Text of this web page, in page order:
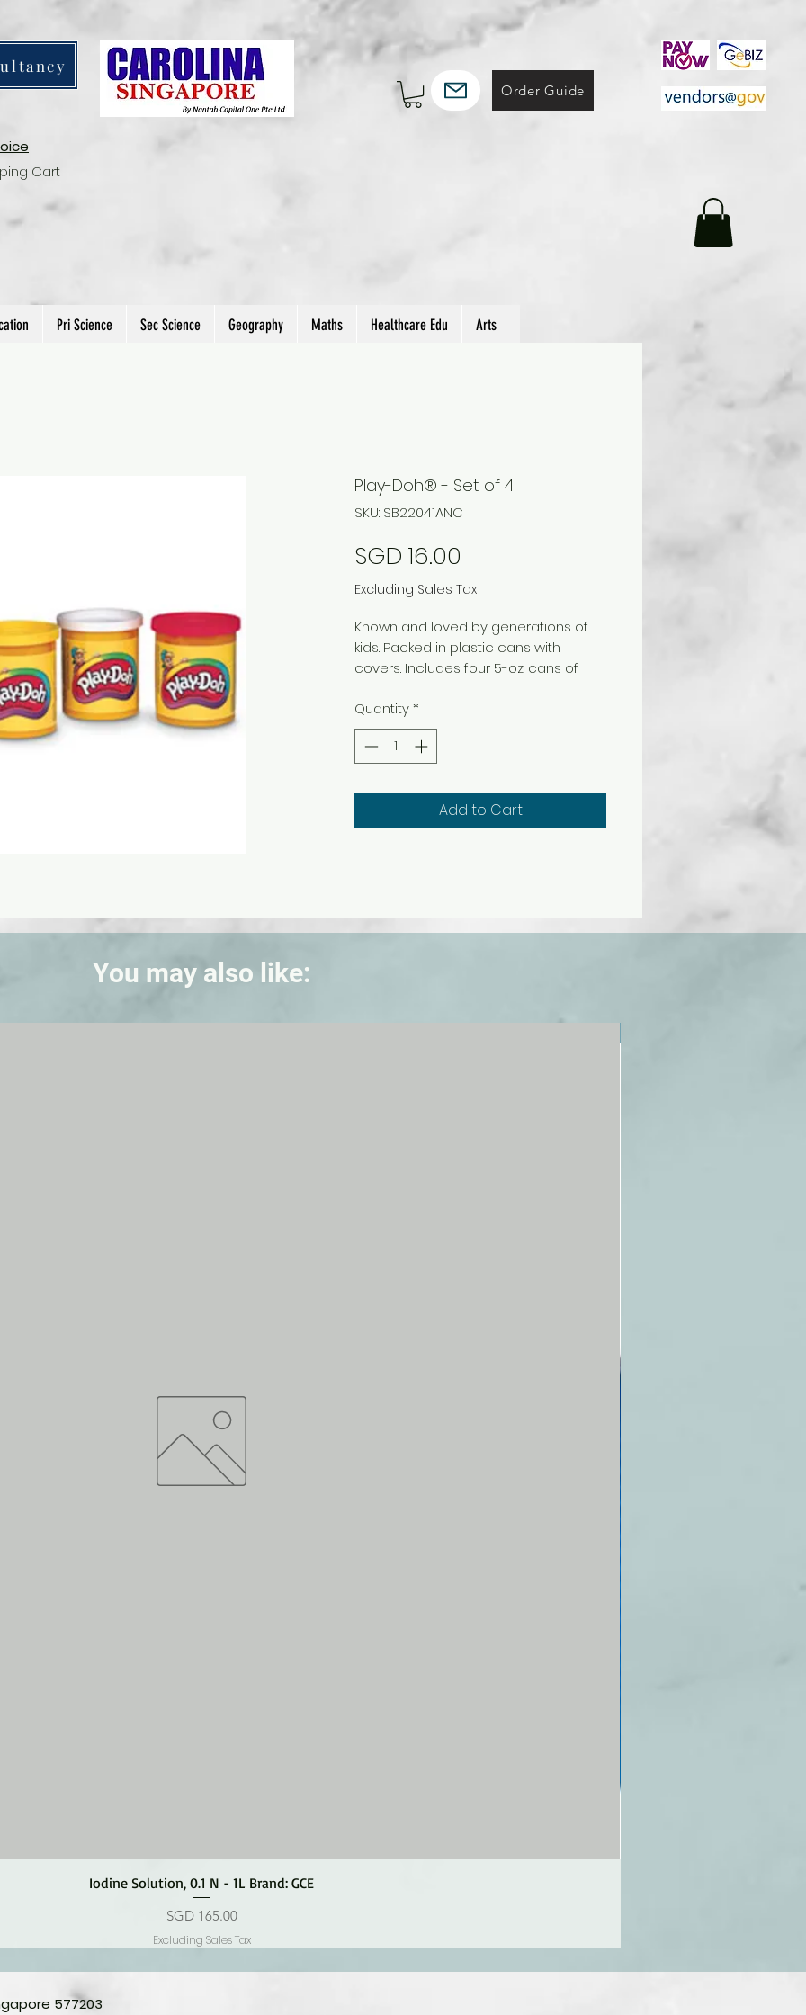
Order Guide
Cart
Pri Science Sec Science Geography Maths Healthcare Edu Arts
Play-Doh® - Set of 4
SKU: SB22041ANC
SGD 16.00
Excluding Sales Tax
Known and loved by generations of
kids. Packed in plastic cans with
covers. Includes four 5-oz. cans of
Nontoxic. Age 2 and up.
Quantity*
Add to Cart
You may also like:
Quick View
Iodine Solution, 0.1 N - 1L Brand: GCE
Price
SGD 165.00
Excluding Sales Tax
577203